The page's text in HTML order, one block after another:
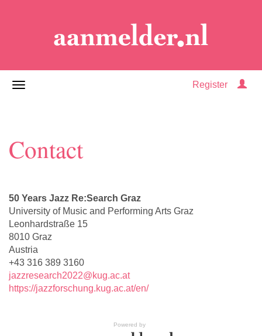
Register
Contact
50 Years Jazz Re:Search Graz
University of Music and Performing Arts Graz
Leonhardstraße 15
8010 Graz
Austria
+43 316 389 3160
jazzresearch2022@kug.ac.at
https://jazzforschung.kug.ac.at/en/
Powered by